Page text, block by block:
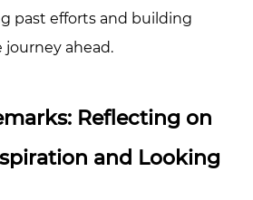
past efforts and building
ahead.
Reflecting on
and Looking